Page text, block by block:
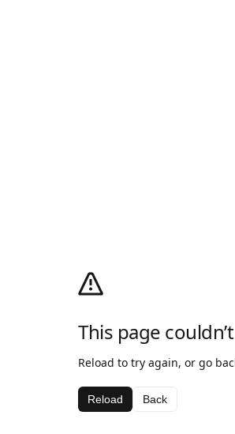
This page
Reload to try again, or go
Reload Back